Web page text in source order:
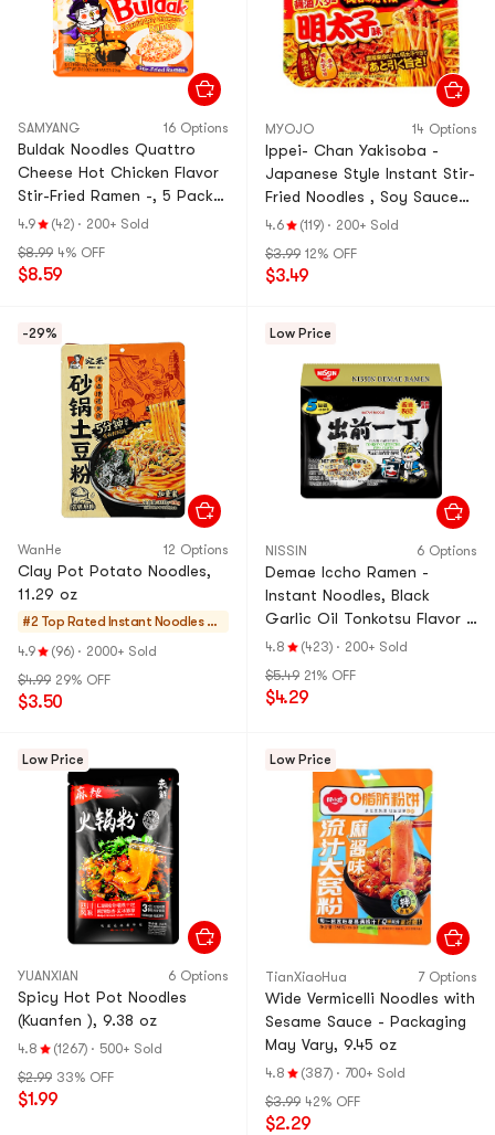
SAMYANG 16 Options
Buldak Noodles Quattro
Cheese Hot Chicken Flavor
Stir-Fried Ramen -, 5 Pack*
5.11 oz【Trending on
4.9 (42) · 200+ Sold
$8.99 4% OFF
$8.59
MYOJO 14 Options
Ippei- Chan Yakisoba -
Japanese Style Instant Stir-
Fried Noodles , Soy Sauce
with Mentaiko Mayonnaise
4.6 (119) · 200+ Sold
$3.99 12% OFF
$3.49
-29%
WanHe 12 Options
Clay Pot Potato Noodles,
11.29 oz
#2 Top Rated Instant Noodles & S
elf-heating HotPot
4.9 (96) · 2000+ Sold
$4.99 29% OFF
$3.50
Low Price
NISSIN 6 Options
Demae Iccho Ramen -
Instant Noodles, Black
Garlic Oil Tonkotsu Flavor ,
5 Pack , 17.5 oz
4.8 (423) · 200+ Sold
$5.49 21% OFF
$4.29
Low Price
YUANXIAN 6 Options
Spicy Hot Pot Noodles
(Kuanfen ), 9.38 oz
4.8 (1267) · 500+ Sold
$2.99 33% OFF
$1.99
Low Price
TianXiaoHua 7 Options
Wide Vermicelli Noodles with
Sesame Sauce - Packaging
May Vary, 9.45 oz
4.8 (387) · 700+ Sold
$3.99 42% OFF
$2.29